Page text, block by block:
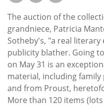
Subscribe
Calendar
Contact
Us
The auction of the
grandniece, Patricia
Sotheby's, "a real
publicity blather. Going to
on May 31 is an
material, including
and from Proust,
More than 120 items